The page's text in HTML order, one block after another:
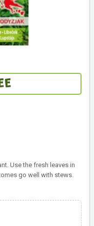
Use the fresh leaves in
go well with stews.